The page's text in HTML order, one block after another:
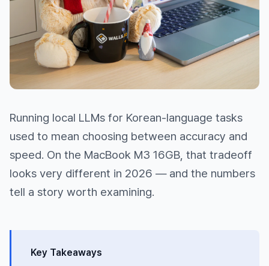
Running local LLMs for Korean-language tasks
used to mean choosing between accuracy and
speed. On the MacBook M3 16GB, that tradeoff
looks very different in 2026 — and the numbers
tell a story worth examining.
Key Takeaways